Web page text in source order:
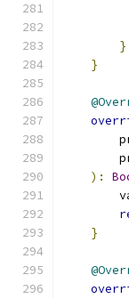
}
}
):
}